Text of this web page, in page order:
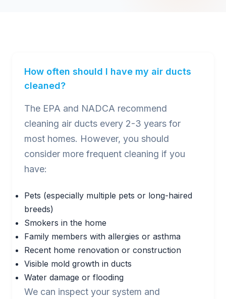
How often should I have my air ducts
cleaned?
The EPA and NADCA recommend
cleaning air ducts every 2-3 years for
most homes. However, you should
consider more frequent cleaning if you
have:
Pets (especially multiple pets or long-haired
breeds)
Smokers in the home
Family members with allergies or asthma
Recent home renovation or construction
Visible mold growth in ducts
Water damage or flooding
We can inspect your system and